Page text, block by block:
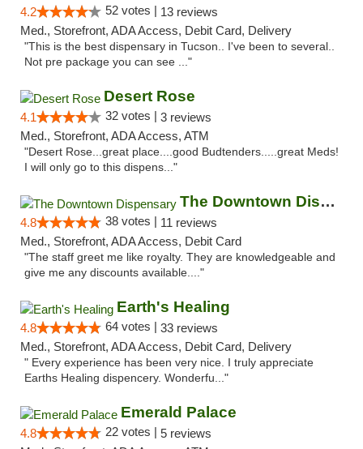
4.2 52 votes | 13 reviews
Med., Storefront, ADA Access, Debit Card, Delivery
"This is the best dispensary in Tucson.. I've been to several..
Not pre package you can see ..."
Desert Rose
4.1 32 votes | 3 reviews
Med., Storefront, ADA Access, ATM
"Desert Rose...great place....good Budtenders.....great Meds!
I will only go to this dispens..."
The Downtown Dispensary
4.8 38 votes | 11 reviews
Med., Storefront, ADA Access, Debit Card
"The staff greet me like royalty. They are knowledgeable and
give me any discounts available...."
Earth's Healing
4.8 64 votes | 33 reviews
Med., Storefront, ADA Access, Debit Card, Delivery
" Every experience has been very nice. I truly appreciate
Earths Healing dispencery. Wonderfu..."
Emerald Palace
4.8 22 votes | 5 reviews